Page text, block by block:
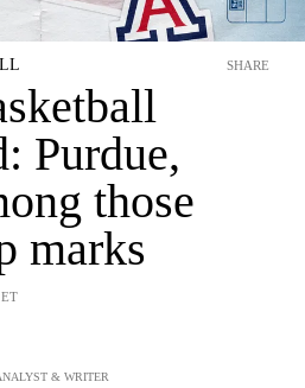
Purdue,
those
marks
SHARE
& WRITER